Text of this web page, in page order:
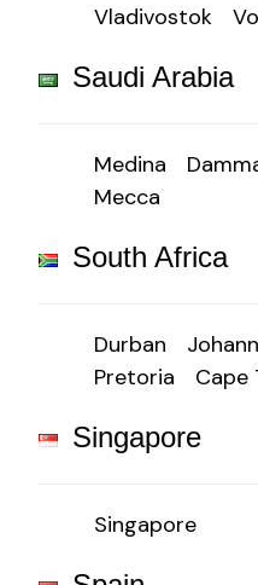
Vladivostok
Saudi Arabia
Medina
Mecca
South Africa
Durban
Pretoria
Cape
Singapore
Singapore